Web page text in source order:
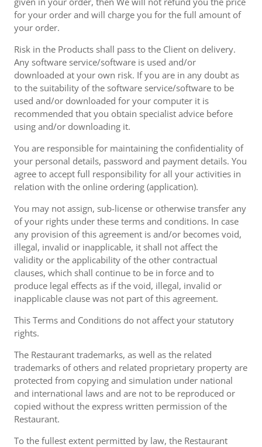
for your order and will charge you for the full amount of
your order.
Risk in the Products shall pass to the Client on delivery.
Any software service/software is used and/or
downloaded at your own risk. If you are in any doubt as
to the suitability of the software service/software to be
used and/or downloaded for your computer it is
recommended that you obtain specialist advice before
using and/or downloading it.
You are responsible for maintaining the confidentiality of
your personal details, password and payment details. You
agree to accept full responsibility for all your activities in
relation with the online ordering (application).
You may not assign, sub-license or otherwise transfer any
of your rights under these terms and conditions. In case
any provision of this agreement is and/or becomes void,
illegal, invalid or inapplicable, it shall not affect the
validity or the applicability of the other contractual
clauses, which shall continue to be in force and to
produce legal effects as if the void, illegal, invalid or
inapplicable clause was not part of this agreement.
This Terms and Conditions do not affect your statutory
rights.
The Restaurant trademarks, as well as the related
trademarks of others and related proprietary property are
protected from copying and simulation under national
and international laws and are not to be reproduced or
copied without the express written permission of the
Restaurant.
To the fullest extent permitted by law, the Restaurant